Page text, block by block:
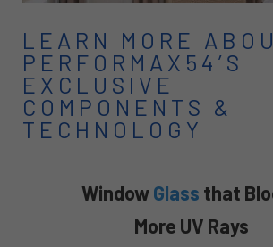
LEARN MORE
PERFORMAX54’S
EXCLUSIVE
COMPONENTS &
TECHNOLOGY
WindowGlass that
More UV Rays